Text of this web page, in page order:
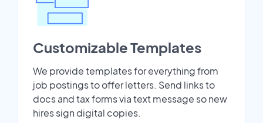
Customizable Templates
We provide templates for everything from
job postings to offer letters. Send links to
docs and tax forms via text message so new
hires sign digital copies.